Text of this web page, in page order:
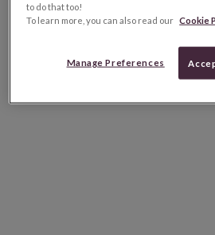
to do that too!
To learn more, you can also read our Cookie
Manage Preferences